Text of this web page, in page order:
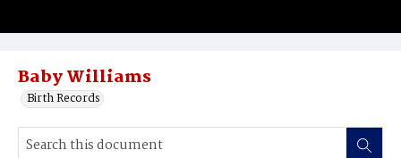
Baby Williams
Birth Records